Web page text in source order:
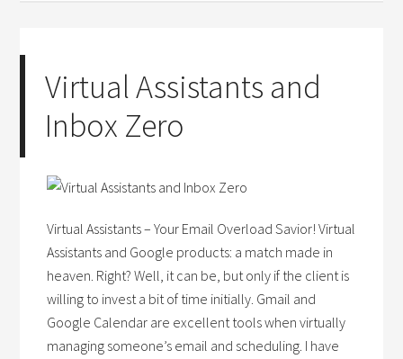
Virtual Assistants and
Inbox Zero
Virtual Assistants – Your Email Overload Savior! Virtual
Assistants and Google products: a match made in
heaven. Right? Well, it can be, but only if the client is
willing to invest a bit of time initially. Gmail and
Google Calendar are excellent tools when virtually
managing someone’s email and scheduling. I have